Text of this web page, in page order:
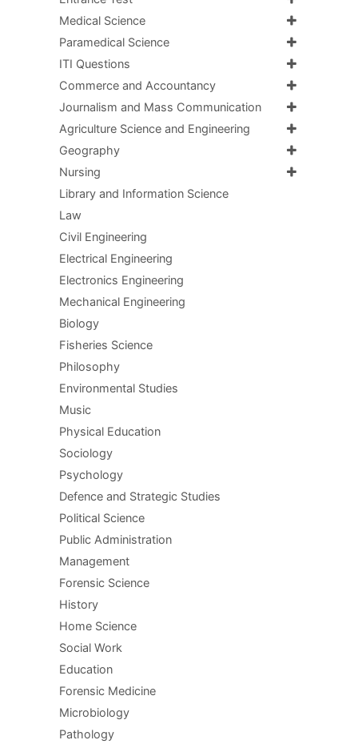
Medical Science
Paramedical Science
ITI Questions
Commerce and Accountancy
Journalism and Mass Communication
Agriculture Science and Engineering
Geography
Nursing
Library and Information Science
Law
Civil Engineering
Electrical Engineering
Electronics Engineering
Mechanical Engineering
Biology
Fisheries Science
Philosophy
Environmental Studies
Music
Physical Education
Sociology
Psychology
Defence and Strategic Studies
Political Science
Public Administration
Management
Forensic Science
History
Home Science
Social Work
Education
Forensic Medicine
Microbiology
Pathology